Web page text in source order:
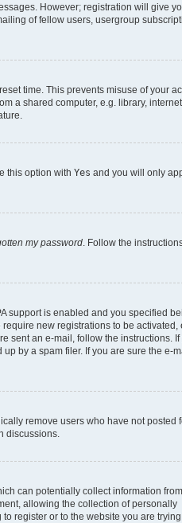
However; registration will give
of fellow users, usergroup
time. This prevents misuse of your
a shared computer, e.g. library,
this option with Yes and you will only
my password. Follow the
support is enabled and you specified
new registrations to be activated,
sent an e-mail, follow the instructions. If
by a spam filer. If you are sure the e-
remove users who have not posted
discussions.
can potentially collect information from
allowing the collection of personally
register or to the website you are